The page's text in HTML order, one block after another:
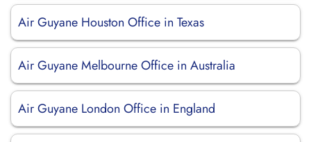
Air Guyane Houston Office in Texas
Air Guyane Melbourne Office in Australia
Air Guyane London Office in England